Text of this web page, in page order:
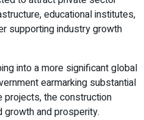
educational institutes,
supporting industry growth
into a more significant global
earmarking substantial
the construction
and prosperity.